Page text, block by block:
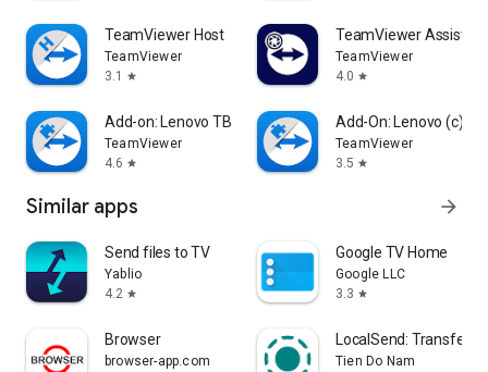
TeamViewer Host
TeamViewer
3.1
star
TeamViewer Assist
TeamViewer
4.0 star
Add-on: Lenovo TB 8505F
TeamViewer
4.6 star
Add-On: Lenovo (c)
TeamViewer
3.5 star
Similar apps arrow_forward
Send files to TV
Yablio
4.2 star
Google TV Home
Google LLC
3.3 star
Browser
browser-app.com
LocalSend: Transfer
Tien Do Nam